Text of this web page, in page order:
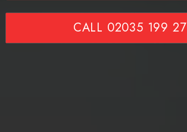
CALL 02035 199